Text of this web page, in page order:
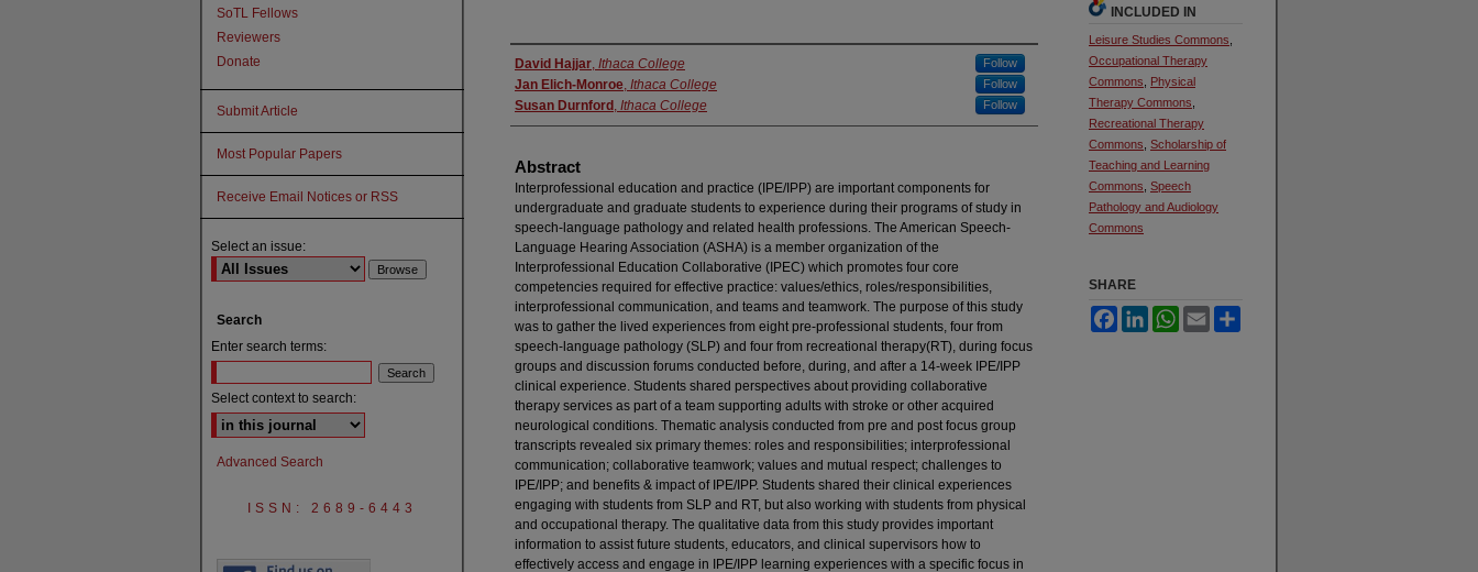
Authors
David Hajjar, Ithaca College Follow
Jan Elich-Monroe, Ithaca College Follow
Susan Durnford , Ithaca College Follow
Abstract
Interprofessional education and practice (IPE/IPP) are important components for
undergraduate and graduate students to experience during their programs of study in
speech-language pathology and related health professions. The American Speech-
Language Hearing Association (ASHA) is a member organization of the
Interprofessional Education Collaborative (IPEC) which promotes four core
competencies required for effective practice: values/ethics, roles/responsibilities,
interprofessional communication, and teams and teamwork. The purpose of this study
was to gather the lived experiences from eight pre-professional students, four from
speech-language pathology (SLP) and four from recreational therapy(RT), during focus
groups and discussion forums conducted before, during, and after a 14-week IPE/IPP
clinical experience. Students shared perspectives about providing collaborative
therapy services as part of a team supporting adults with stroke or other acquired
neurological conditions. Thematic analysis conducted from pre and post focus group
transcripts revealed six primary themes: roles and responsibilities; interprofessional
communication; collaborative teamwork; values and mutual respect; challenges to
IPE/IPP; and benefits & impact of IPE/IPP. Students shared their clinical experiences
engaging with students from SLP and RT, but also working with students from physical
and occupational therapy. The qualitative data from this study provides important
information to assist future students, educators, and clinical supervisors how to
effectively access and engage in IPE/IPP learning experiences with a specific focus in
INCLUDED IN
Leisure Studies Commons
Occupational Therapy
Commons
Physical
Therapy Commons
Recreational Therapy
Commons Scholarship of
Teaching and Learning
Commons Speech
Pathology and Audiology
Commons
SHARE
FacebookLinkedInWhatsApp
Email
SoTL Fellows
Reviewers
Donate
Submit Article
Most Popular Papers
Receive Email Notices or RSS
Select an issue:
Search
Enter search terms:
Select context to search:
Advanced Search
ISSN: 2689-6443